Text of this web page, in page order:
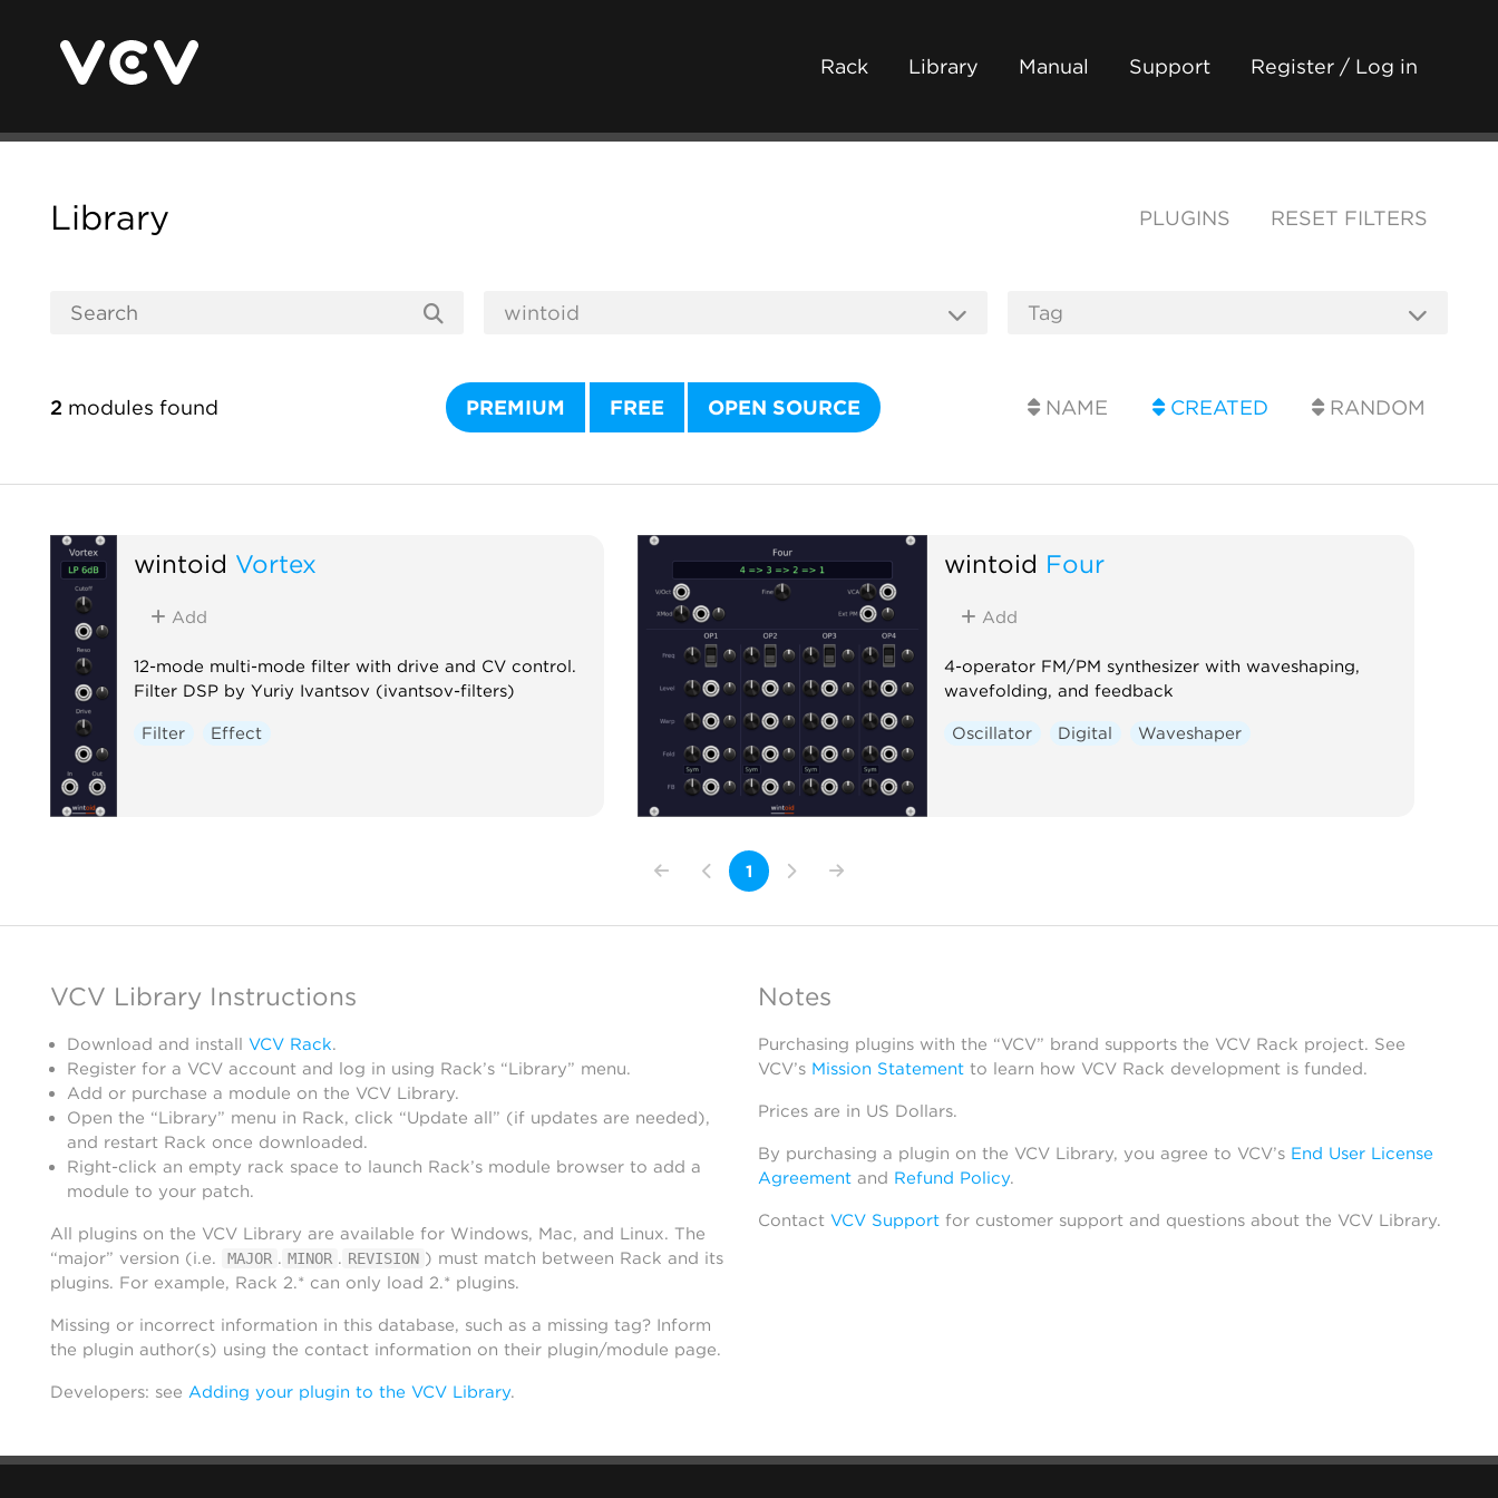
Rack Library Manual Support Register / Log in
Library PLUGINS RESET FILTERS
2 modules found PREMIUM FREE OPEN SOURCE NAME CREATED RANDOM
wintoid Vortex
Add
12-mode multi-mode filter with drive and CV control.
Filter DSP by Yuriy Ivantsov (ivantsov-filters)
Filter Effect
wintoid Four
Add
4-operator FM/PM synthesizer with waveshaping,
wavefolding, and feedback
Oscillator Digital Waveshaper
1
VCV Library Instructions
Download and install VCV Rack.
Register for a VCV account and log in using Rack’s “Library” menu.
Add or purchase a module on the VCV Library.
Open the “Library” menu in Rack, click “Update all” (if updates are needed),
and restart Rack once downloaded.
Right-click an empty rack space to launch Rack’s module browser to add a
module to your patch.
All plugins on the VCV Library are available for Windows, Mac, and Linux. The
“major” version (i.e.
MAJOR . MINOR . REVISION ) must match between Rack and its
plugins. For example, Rack 2.* can only load 2.* plugins.
Missing or incorrect information in this database, such as a missing tag? Inform
the plugin author(s) using the contact information on their plugin/module page.
Developers: see Adding your plugin to the VCV Library.
Notes
Purchasing plugins with the “VCV” brand supports the VCV Rack project. See
VCV’s Mission Statementto learn how VCV Rack development is funded.
Prices are in US Dollars.
By purchasing a plugin on the VCV Library, you agree to VCV’s End User License
Agreementand Refund Policy.
Contact VCV Supportfor customer support and questions about the VCV Library.